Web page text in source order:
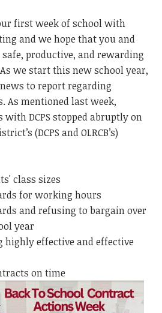
first week of school with
and we hope that you and
productive, and rewarding
As we start this new school year,
to report regarding
As mentioned last week,
DCPS stopped abruptly on
(DCPS and OLRCB’s)
class sizes
for working hours
and refusing to bargain over
year
highly effective and effective
on time